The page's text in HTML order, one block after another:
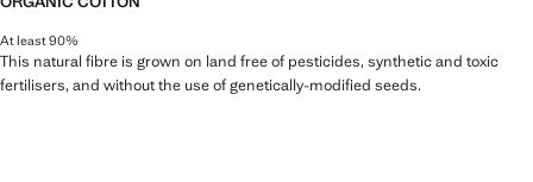
At least 90%
This natural fibre is grown on land free of pesticides, synthetic and toxic
fertilisers, and without the use of genetically-modified seeds.